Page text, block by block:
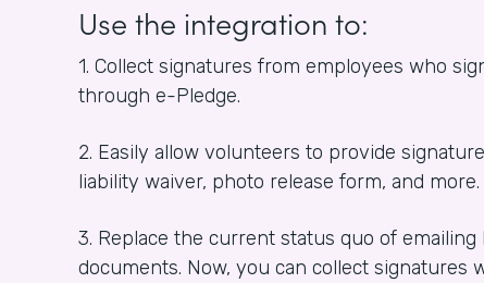
Use the integration to:
1. Collect signatures from employees who
through e-Pledge.
2. Easily allow volunteers to provide
liability waiver, photo release form, and more.
3. Replace the current status quo of emailing
documents. Now, you can collect signatures